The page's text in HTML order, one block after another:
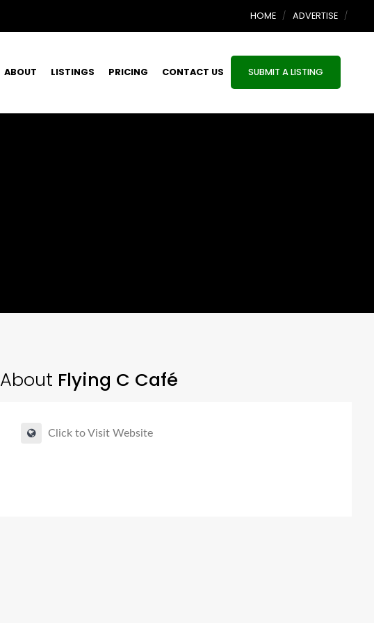
HOME ADVERTISE
ABOUT LISTINGS PRICING CONTACT US SUBMIT A LISTING
About Flying C Café
Click to Visit Website